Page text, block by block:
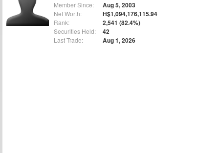
Member Since: Aug 5, 2003
Net Worth: H$1,094,176,115.94
Rank: 2,541 (82.4%)
Securities Held: 42
Last Trade: Aug 1, 2026